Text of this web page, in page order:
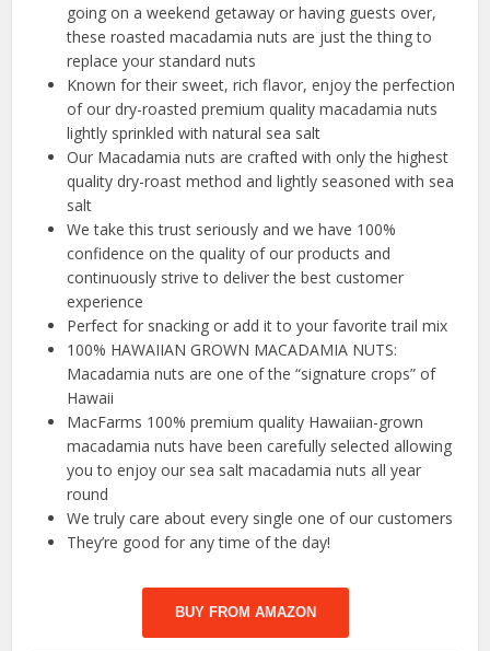
going on a weekend getaway or having guests over,
these roasted macadamia nuts are just the thing to
replace your standard nuts
Known for their sweet, rich flavor, enjoy the perfection
of our dry-roasted premium quality macadamia nuts
lightly sprinkled with natural sea salt
Our Macadamia nuts are crafted with only the highest
quality dry-roast method and lightly seasoned with sea
salt
We take this trust seriously and we have 100%
confidence on the quality of our products and
continuously strive to deliver the best customer
experience
Perfect for snacking or add it to your favorite trail mix
100% HAWAIIAN GROWN MACADAMIA NUTS:
Macadamia nuts are one of the “signature crops” of
Hawaii
MacFarms 100% premium quality Hawaiian-grown
macadamia nuts have been carefully selected allowing
you to enjoy our sea salt macadamia nuts all year
round
We truly care about every single one of our customers
They’re good for any time of the day!
BUY FROM AMAZON